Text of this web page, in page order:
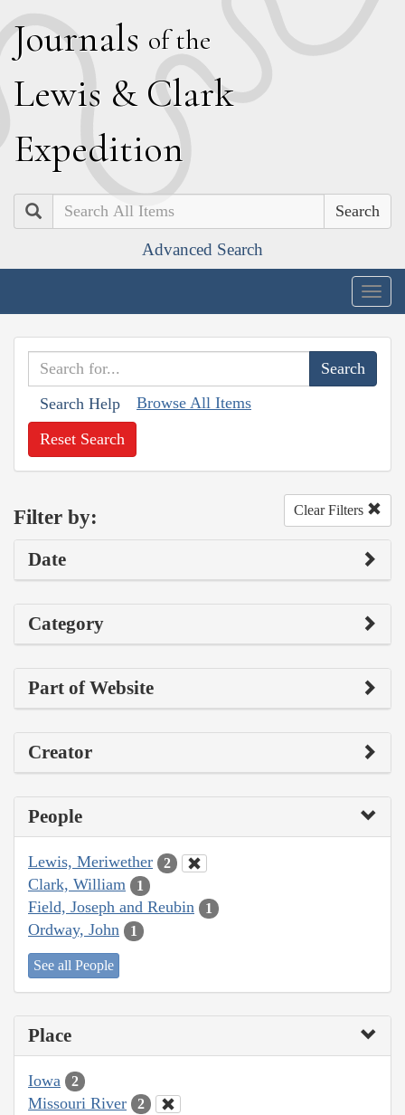
Journals of the
Lewis & Clark
Expedition
Search
Advanced Search
Search Help Browse All Items
Reset Search
Filter by: Clear Filters
Date
Category
Part of Website
Creator
People
Lewis, Meriwether 2
Clark, William 1
Field, Joseph and Reubin 1
Ordway, John 1
See all People
Place
Iowa 2
Missouri River 2